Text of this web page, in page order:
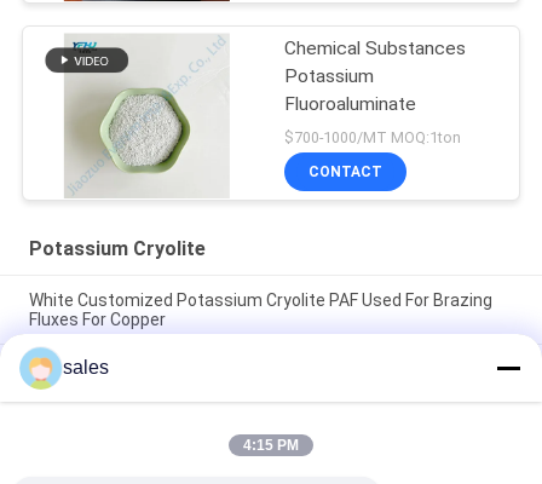
Chemical Substances
Potassium
Fluoroaluminate
$700-1000/MT MOQ:1ton
CONTACT
Potassium Cryolite
White Customized Potassium Cryolite PAF Used For Brazing
Fluxes For Copper
The Factory Price Of High-performance Abrasives Made Of
Pure White Sodium Cryolite For Industrial Production
CAS13775-52-5 Chemical Product White Powder KAlF4
Potassium Cryolite - Unleashing Potential in Chemical
sales
4:15 PM